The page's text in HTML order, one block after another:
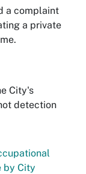
a complaint
a private
City's
detection
by City